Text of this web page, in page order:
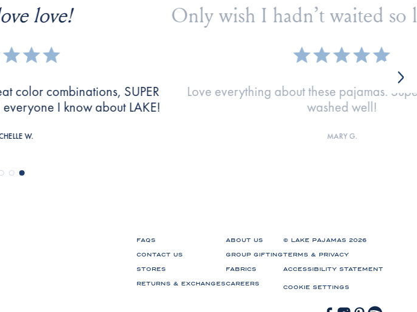
so long to buy!
pajamas. Super soft and have
well!
G.
I sleep so much better
The fabrics is perfect and the fit is
FAQS
CONTACT US
STORES
RETURNS & EXCHANGES
ABOUT US
GROUP GIFTING
FABRICS
CAREERS
© LAKE PAJAMAS 2026
TERMS & PRIVACY
ACCESSIBILITY STATEMENT
COOKIE SETTINGS